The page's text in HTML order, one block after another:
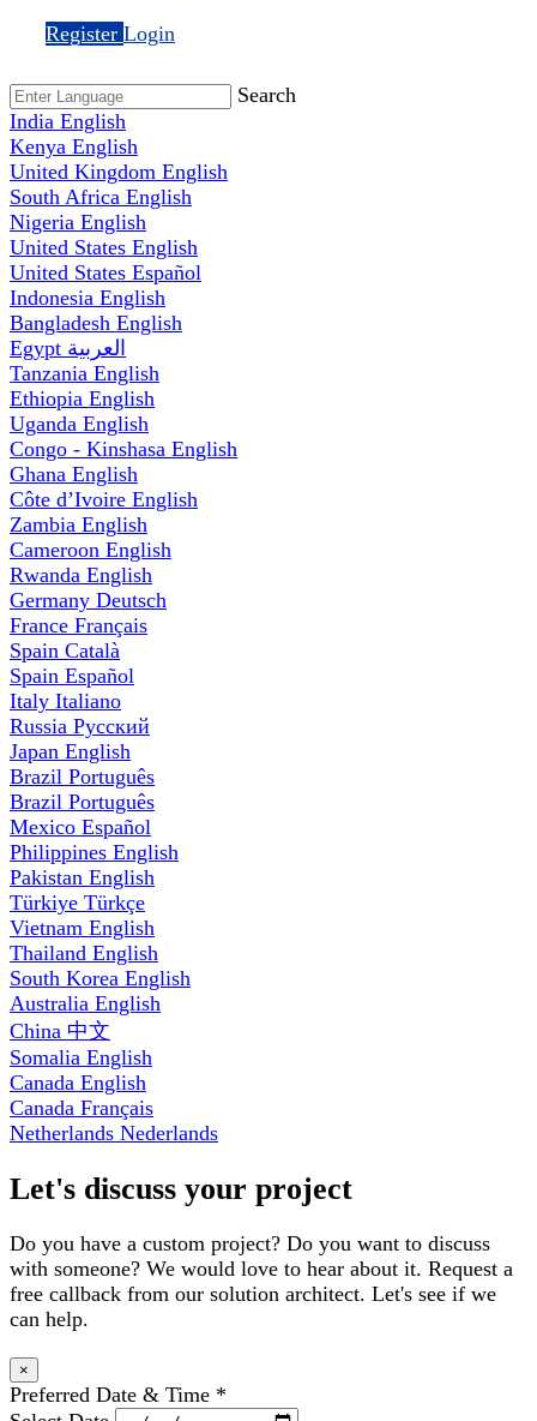
Register Login
Search
India English
Kenya English
United Kingdom English
South Africa English
Nigeria English
United States English
United States Español
Indonesia English
Bangladesh English
Egypt العربية
Tanzania English
Ethiopia English
Uganda English
Congo - Kinshasa English
Ghana English
Côte d’Ivoire English
Zambia English
Cameroon English
Rwanda English
Germany Deutsch
France Français
Spain Català
Spain Español
Italy Italiano
Russia Русский
Japan English
Brazil Português
Brazil Português
Mexico Español
Philippines English
Pakistan English
Türkiye Türkçe
Vietnam English
Thailand English
South Korea English
Australia English
China 中文
Somalia English
Canada English
Canada Français
Netherlands Nederlands
Let's discuss your project
Do you have a custom project? Do you want to discuss
with someone? We would love to hear about it. Request a
free callback from our solution architect. Let's see if we
can help.
×
Preferred Date & Time *